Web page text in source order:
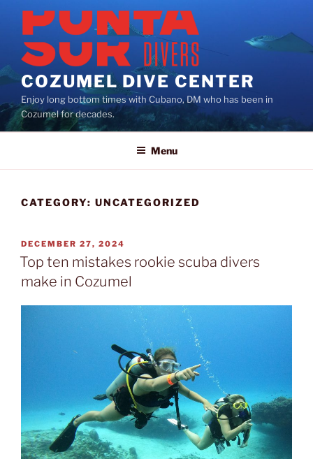
content
COZUMEL DIVE CENTER
Enjoy long bottom times with Cubano, DM who has been in
Cozumel for decades.
Menu
CATEGORY: UNCATEGORIZED
POSTED
ON
DECEMBER 27, 2024
Top ten mistakes rookie scuba divers
make in Cozumel